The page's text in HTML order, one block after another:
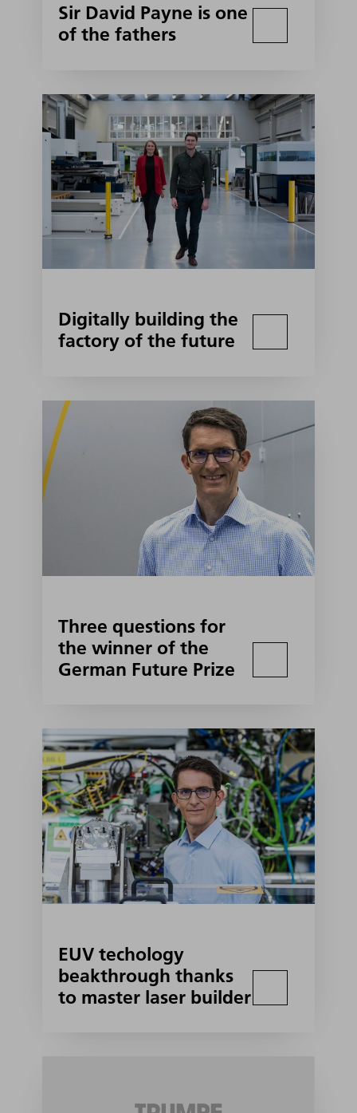
Sir David Payne is one
of the fathers
Digitally building the
factory of the future
Three questions for
the winner of the
German Future Prize
EUV techology
beakthrough thanks
to master laser builder